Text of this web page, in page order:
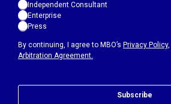
By continuing, I agree to MBO’s Privacy Policy,
Arbitration Agreement.
Independent Consultant
Enterprise
Press
Subscribe